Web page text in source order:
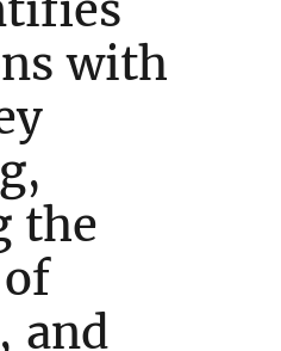
with
the
and